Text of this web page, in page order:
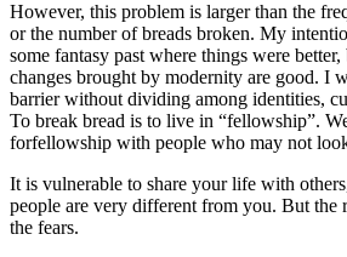
However, this problem is larger than the
or the number of breads broken. My
some fantasy past where things were
changes brought by modernity are good. I
barrier without dividing among identities,
To break bread is to live in “fellowship”.
forfellowship with people who may not
It is vulnerable to share your life with
people are very different from you. But the
the fears.